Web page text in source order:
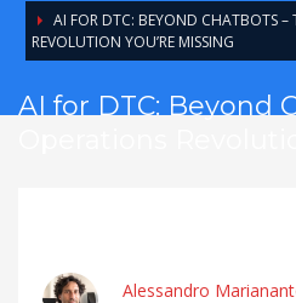
AI FOR DTC: BEYOND CHATBOTS –
REVOLUTION YOU’RE MISSING
AI for DTC: Beyond
Alessandro